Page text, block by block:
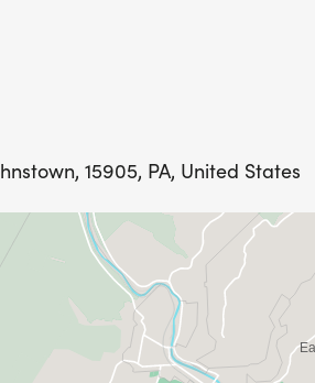
15905, PA, United States